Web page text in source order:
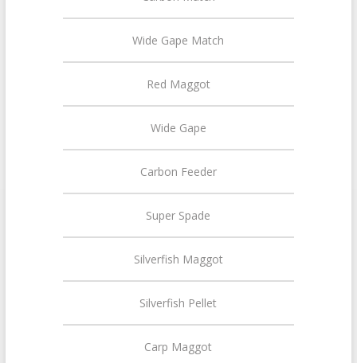
Wide Gape Match
Red Maggot
Wide Gape
Carbon Feeder
Super Spade
Silverfish Maggot
Silverfish Pellet
Carp Maggot